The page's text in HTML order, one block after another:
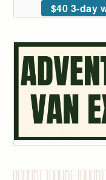
$40 3-day